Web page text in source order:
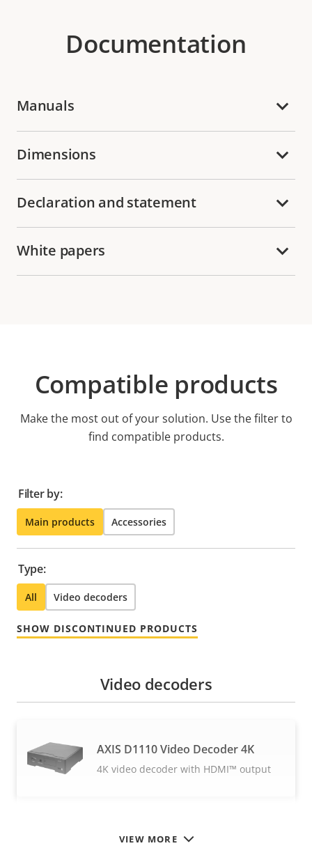
Documentation
Manuals
Dimensions
Declaration and statement
White papers
Compatible products
Make the most out of your solution. Use the filter to
find compatible products.
Filter by:
Main products Accessories
Type:
All Video decoders
SHOW DISCONTINUED PRODUCTS
VIEW MORE
Video decoders
AXIS D1110 Video Decoder 4K
4K video decoder with HDMI™ output